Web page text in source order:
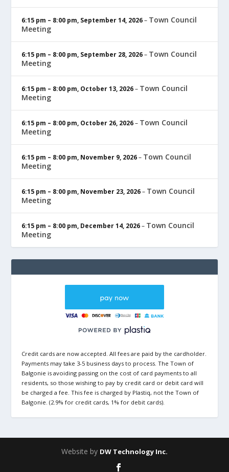
6:15 pm – 8:00 pm, September 14, 2026– Town Council
Meeting
6:15 pm – 8:00 pm, September 28, 2026– Town Council
Meeting
6:15 pm – 8:00 pm, October 13, 2026– Town Council
Meeting
6:15 pm – 8:00 pm, October 26, 2026– Town Council
Meeting
6:15 pm – 8:00 pm, November 9, 2026– Town Council
Meeting
6:15 pm – 8:00 pm, November 23, 2026– Town Council
Meeting
6:15 pm – 8:00 pm, December 14, 2026– Town Council
Meeting
Credit cards are now accepted. All fees are paid by the cardholder.
Payments may take 3-5 business days to process. The Town of
Balgonie is avoiding passing on the cost of card payments to all
residents, so those wishing to pay by credit card or debit card will
be charged a fee. This fee is charged by Plastiq, not the Town of
Balgonie. (2.9% for credit cards, 1% for debit cards).
Website by DW Technology Inc.